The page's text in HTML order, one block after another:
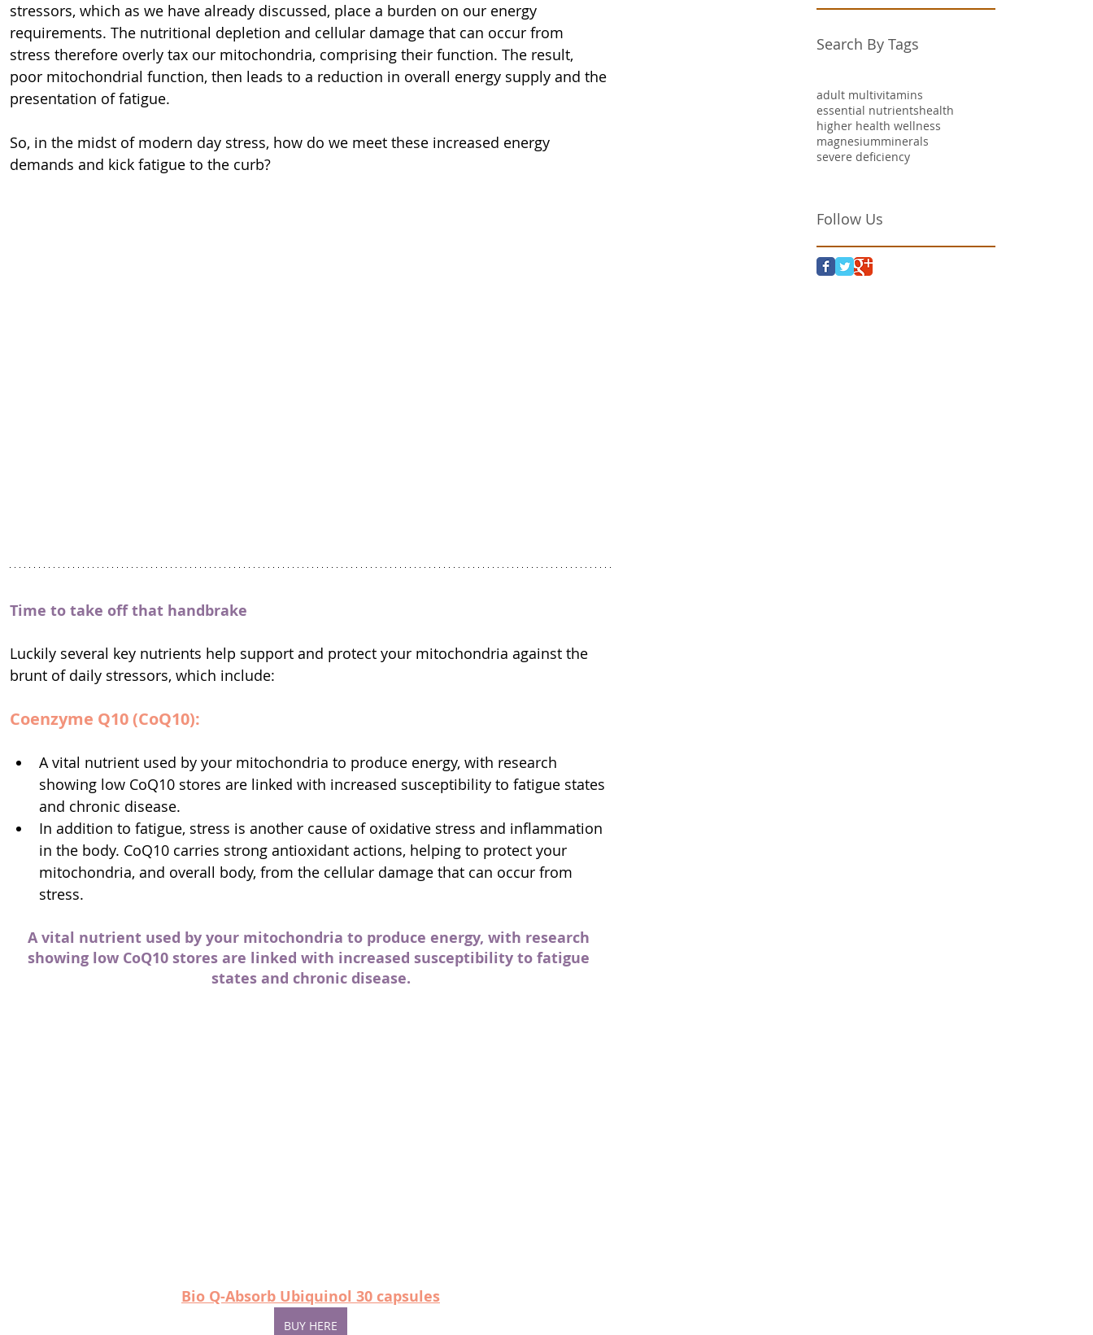
stressors, which as we have already discussed, place a burden on our energy
requirements. The nutritional depletion and cellular damage that can occur from
stress therefore overly tax our mitochondria, comprising their function. The result,
poor mitochondrial function, then leads to a reduction in overall energy supply and the
presentation of fatigue.
So, in the midst of modern day stress, how do we meet these increased energy
demands and kick fatigue to the curb?
Time to take off that handbrake
Luckily several key nutrients help support and protect your mitochondria against the
brunt of daily stressors, which include:
Co­enzyme Q10 (CoQ10):
A vital nutrient used by your mitochondria to produce energy, with research
showing low CoQ10 stores are linked with increased susceptibility to fatigue states
and chronic disease.
In addition to fatigue, stress is another cause of oxidative stress and inflammation
in the body. CoQ10 carries strong antioxidant actions, helping to protect your
mitochondria, and overall body, from the cellular damage that can occur from
stress.
A vital nutrient used by your mitochondria to produce energy, with research
showing low CoQ10 stores are linked with increased susceptibility to fatigue
states and chronic disease.
Bio Q-Absorb Ubiquinol 30 capsules
BUY HERE
Search By Tags
adult multivitamins
essential nutrientshealth
higher health wellness
magnesiumminerals
severe deficiency
Follow Us